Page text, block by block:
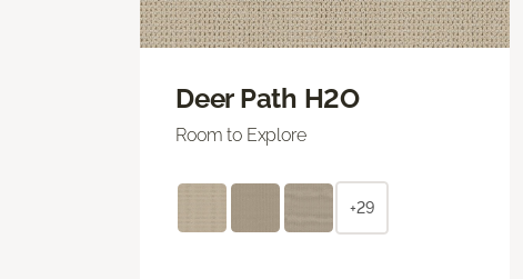
Deer Path H2O
Room to Explore
+29